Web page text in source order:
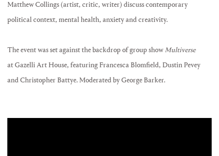
Matthew Collings (artist, critic, writer) discuss contemporary
political context, mental health, anxiety and creativity.
The event was set against the backdrop of group show Multiverse
at Gazelli Art House, featuring Francesca Blomfield, Dustin Pevey
and Christopher Battye. Moderated by George Barker.